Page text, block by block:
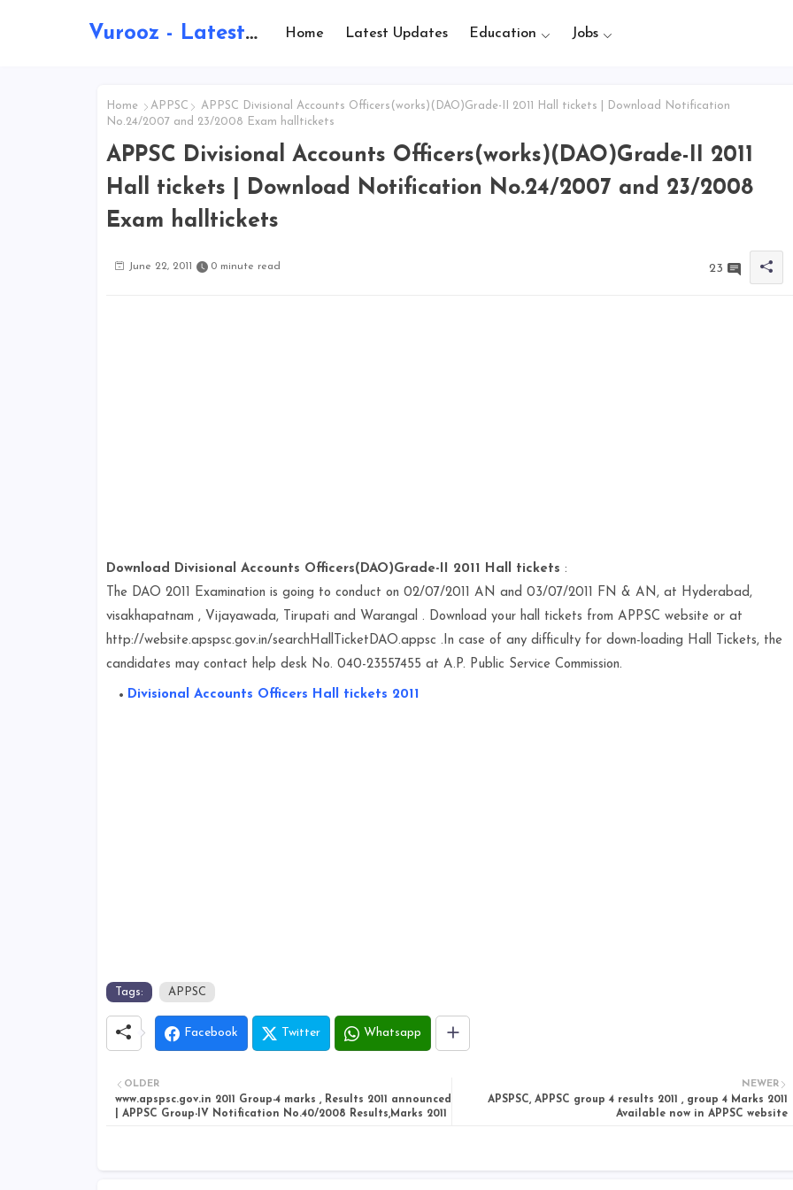
Vurooz - Latest AI Updates, Exams, Results, Notications, Jobs, Walkins, Gadgets, Technology Home Latest Updates Education Jobs
Home APPSC
APPSC Divisional Accounts Officers(works)(DAO)Grade-II 2011 Hall tickets | Download Notification
No.24/2007 and 23/2008 Exam halltickets
APPSC Divisional Accounts Officers(works)(DAO)Grade-II 2011
Hall tickets | Download Notification No.24/2007 and 23/2008
Exam halltickets
June 22, 2011 0 minute read 23
Download Divisional Accounts Officers(DAO)Grade-II 2011 Hall tickets :
The DAO 2011 Examination is going to conduct on 02/07/2011 AN and 03/07/2011 FN & AN, at Hyderabad,
visakhapatnam , Vijayawada, Tirupati and Warangal . Download your hall tickets from APPSC website or at
http://website.apspsc.gov.in/searchHallTicketDAO.appsc .In case of any difficulty for down-loading Hall Tickets, the
candidates may contact help desk No. 040-23557455 at A.P. Public Service Commission.
Divisional Accounts Officers Hall tickets 2011
Tags: APPSC
Facebook Twitter Whatsapp
NEWER
APSPSC, APPSC group 4 results 2011 , group 4 Marks 2011
Available now in APPSC website
OLDER
www.apspsc.gov.in 2011 Group-4 marks , Results 2011 announced
| APPSC Group-IV Notification No.40/2008 Results,Marks 2011